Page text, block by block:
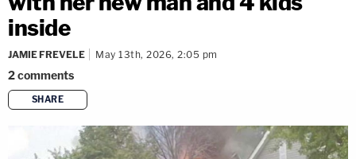
inside
JAMIE FREVELE May 13th, 2026, 2:05 pm
2comments
SHARE
copy link